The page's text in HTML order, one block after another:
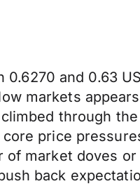
and 0.63
markets
through
price
market doves or
back